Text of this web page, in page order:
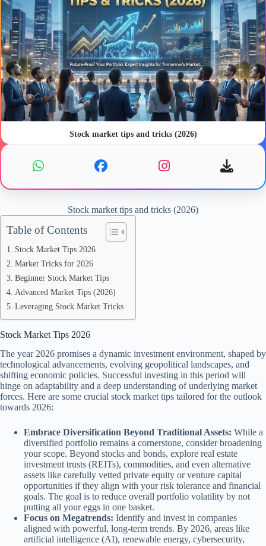
Stock market tips and tricks (2026)
Stock market tips and tricks (2026)
Table of Contents
Stock Market Tips 2026
Market Tricks for 2026
Beginner Stock Market Tips
Advanced Market Tips (2026)
Leveraging Stock Market Tricks
Stock Market Tips 2026
The year 2026 promises a dynamic investment environment, shaped by
technological advancements, evolving geopolitical landscapes, and
shifting economic policies. Successful investing in this period will
hinge on adaptability and a deep understanding of underlying market
forces. Here are some crucial stock market tips tailored for the outlook
towards 2026:
Embrace Diversification Beyond Traditional Assets: While a
diversified portfolio remains a cornerstone, consider broadening
your scope. Beyond stocks and bonds, explore real estate
investment trusts (REITs), commodities, and even alternative
assets like carefully vetted private equity or venture capital
opportunities if they align with your risk tolerance and financial
goals. The goal is to reduce overall portfolio volatility by not
putting all your eggs in one basket.
Focus on Megatrends: Identify and invest in companies
aligned with powerful, long-term trends. By 2026, areas like
artificial intelligence (AI), renewable energy, cybersecurity,